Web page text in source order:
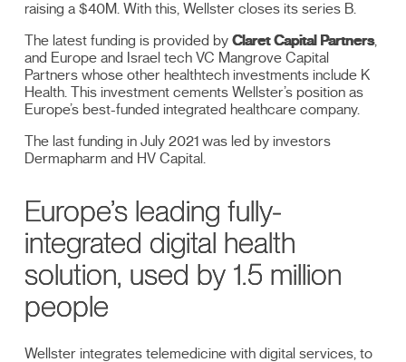
raising a $40M. With this, Wellster closes its series B.
The latest funding is provided byClaret Capital Partners,
and Europe and Israel tech VC Mangrove Capital
Partners whose other healthtech investments include K
Health. This investment cements Wellster’s position as
Europe’s best-funded integrated healthcare company.
The last funding in July 2021 was led by investors
Dermapharm and HV Capital.
Europe’s leading fully-
integrated digital health
solution, used by 1.5 million
people
Wellster integrates telemedicine with digital services, to